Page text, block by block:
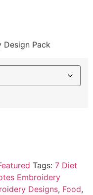
Design Pack
Tags: 7 Diet
Embroidery
Designs, Food,